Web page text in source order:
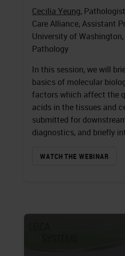
Cecilia Yeung,
Care Alliance, Assistant
University of
Pathology
In this session, we will
basics of molecular
factors which affect the
acids in the tissues and
submitted for
diagnostics, and briefly
WATCH THE WEBINAR